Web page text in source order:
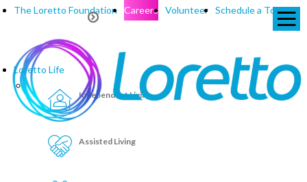
The Loretto Foundation Careers Volunteer Schedule a Tour
Loretto Life
Independent Living
Assisted Living